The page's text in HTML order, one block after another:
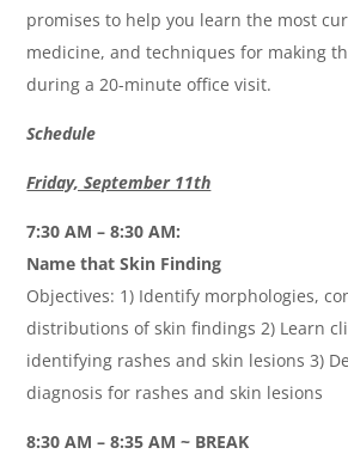
promises to help you learn the most
medicine, and techniques for making
during a 20-minute office visit.
Schedule
Friday, September 11th
7:30 AM – 8:30 AM:
Name that Skin Finding
Objectives: 1) Identify morphologies,
distributions of skin findings 2) Learn
identifying rashes and skin lesions 3)
diagnosis for rashes and skin lesions
8:30 AM – 8:35 AM ~ BREAK